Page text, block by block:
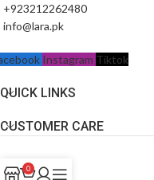
+923212262480
info@lara.pk
Instagram Tiktok
QUICK LINKS
CUSTOMER CARE
0